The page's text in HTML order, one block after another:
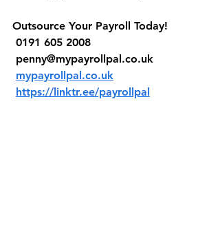
Outsource Your Payroll Today!
0191 605 2008
penny@mypayrollpal.co.uk
mypayrollpal.co.uk
https://linktr.ee/payrollpal